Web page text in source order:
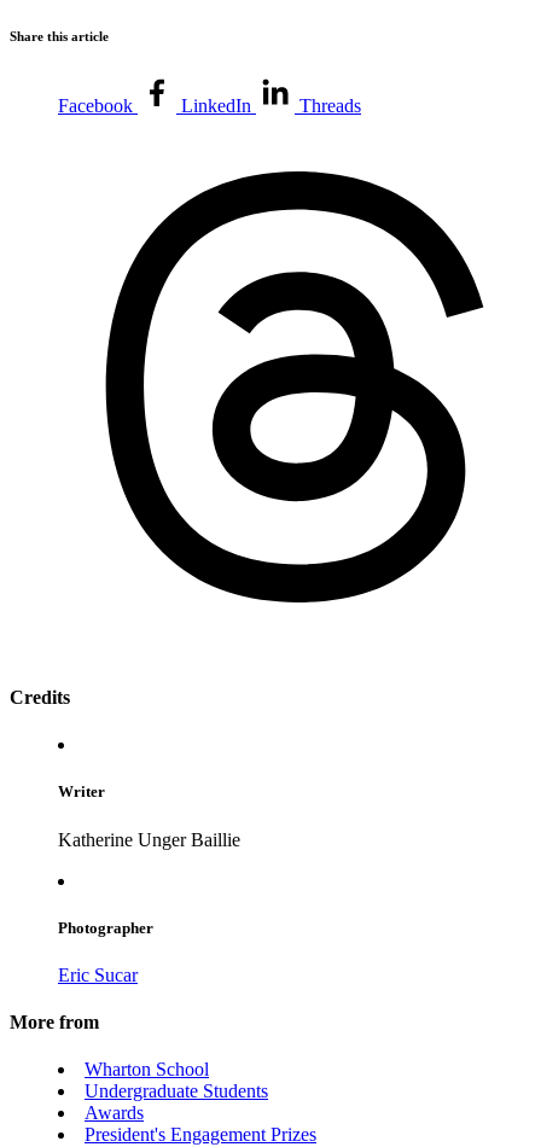
Share this article
Facebook LinkedIn Threads
Credits
Writer
Katherine Unger Baillie
Photographer
Eric Sucar
More from
Wharton School
Undergraduate Students
Awards
President's Engagement Prizes